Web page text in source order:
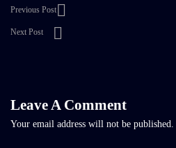
Previous Post
Next Post
Leave A Comment
Your email address will not be published.